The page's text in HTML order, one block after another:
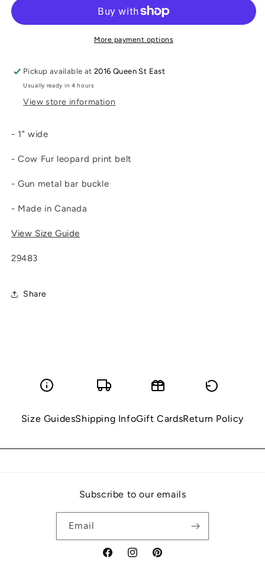
More payment options
Pickup available at2016 Queen St East
Usually ready in 4 hours
View store information
- 1" wide
- Cow Fur leopard print belt
- Gun metal bar buckle
- Made in Canada
View Size Guide
29483
Share
Size GuidesShipping InfoGift CardsReturn Policy
Subscribe to our emails
Email
FacebookInstagramPinterest